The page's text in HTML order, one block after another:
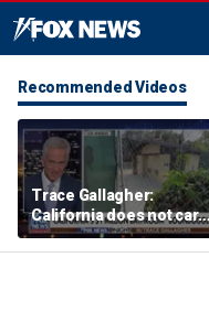
Recommended Videos
Trace Gallagher:
California does not care
about taxes, fraud,
abuse or bathrooms